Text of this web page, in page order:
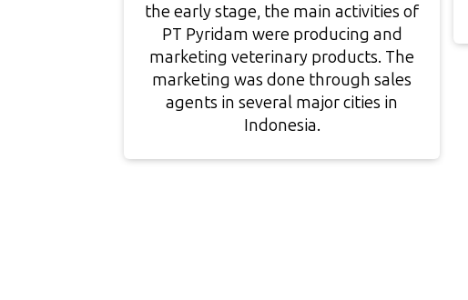
the early stage, the main activities of
PT Pyridam were producing and
marketing veterinary products. The
marketing was done through sales
agents in several major cities in
Indonesia.